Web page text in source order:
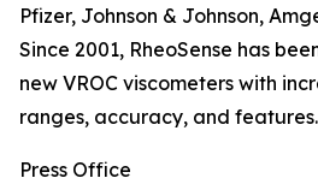
Pfizer, Johnson & Johnson,
Since 2001, RheoSense has
new VROC viscometers with
ranges, accuracy, and features.
Press Office